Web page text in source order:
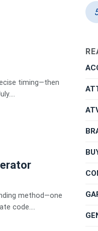
timing—then
method—one
code....